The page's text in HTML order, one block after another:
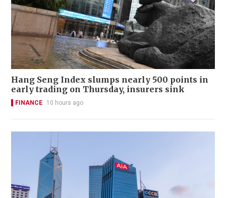
Hang Seng Index slumps nearly 500 points in
early trading on Thursday, insurers sink
FINANCE 10 hours ago